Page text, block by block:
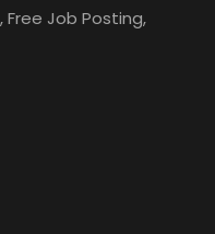
Free Job Posting,